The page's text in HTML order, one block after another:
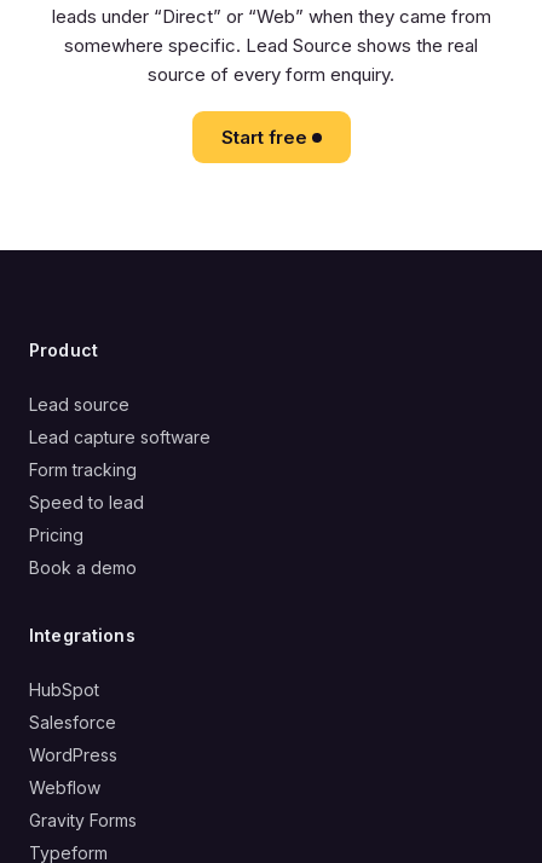
leads under “Direct” or “Web” when they came from
somewhere specific. Lead Source shows the real
source of every form enquiry.
Start free
Product
Lead source
Lead capture software
Form tracking
Speed to lead
Pricing
Book a demo
Integrations
HubSpot
Salesforce
WordPress
Webflow
Gravity Forms
Typeform